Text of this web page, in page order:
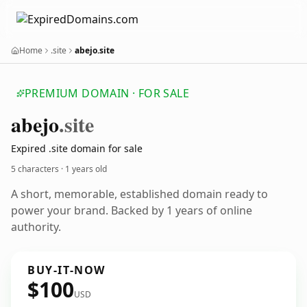
Home .site abejo.site
PREMIUM DOMAIN · FOR SALE
abejo.site
Expired .site domain for sale
5 characters · 1 years old
A short, memorable, established domain ready to
power your brand. Backed by 1 years of online
authority.
BUY-IT-NOW
$100USD